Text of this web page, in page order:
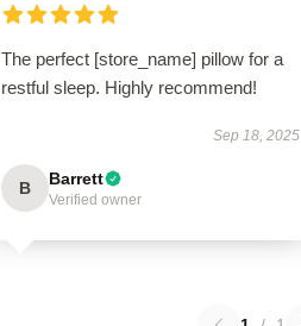
The perfect [store_name] pillow for a
restful sleep. Highly recommend!
Sep 18, 2025
B Barrett
Verified owner